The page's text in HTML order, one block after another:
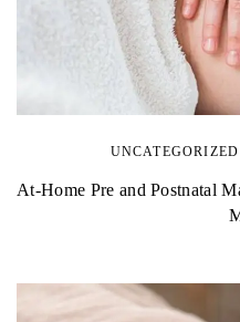
UNCATEGORIZED
At-Home Pre and Postnatal